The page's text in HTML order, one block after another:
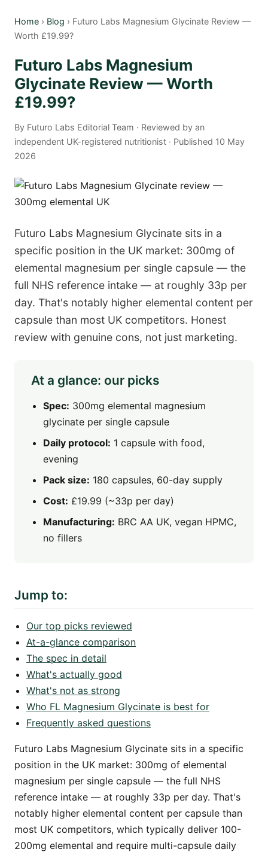
Home › Blog › Futuro Labs Magnesium Glycinate Review —
Worth £19.99?
Futuro Labs Magnesium
Glycinate Review — Worth
£19.99?
By Futuro Labs Editorial Team · Reviewed by an
independent UK-registered nutritionist · Published 10 May
2026
Futuro Labs Magnesium Glycinate sits in a
specific position in the UK market: 300mg of
elemental magnesium per single capsule — the
full NHS reference intake — at roughly 33p per
day. That's notably higher elemental content per
capsule than most UK competitors. Honest
review with genuine cons, not just marketing.
At a glance: our picks
Spec: 300mg elemental magnesium
glycinate per single capsule
Daily protocol: 1 capsule with food,
evening
Pack size: 180 capsules, 60-day supply
Cost: £19.99 (~33p per day)
Manufacturing: BRC AA UK, vegan HPMC,
no fillers
Jump to:
Our top picks reviewed
At-a-glance comparison
The spec in detail
What's actually good
What's not as strong
Who FL Magnesium Glycinate is best for
Frequently asked questions
Futuro Labs Magnesium Glycinate sits in a specific
position in the UK market: 300mg of elemental
magnesium per single capsule — the full NHS
reference intake — at roughly 33p per day. That's
notably higher elemental content per capsule than
most UK competitors, which typically deliver 100-
200mg elemental and require multi-capsule daily